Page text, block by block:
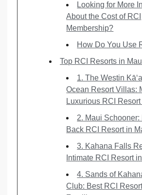
Looking for More
About the Cost of RCI
Membership?
How Do You Use
Top RCI Resorts in
1. The Westin
Ocean Resort Villas:
Luxurious RCI
2. Maui Schooner:
Back RCI Resort in
3. Kahana Falls
Intimate RCI Resort
4. Sands of
Club: Best RCI